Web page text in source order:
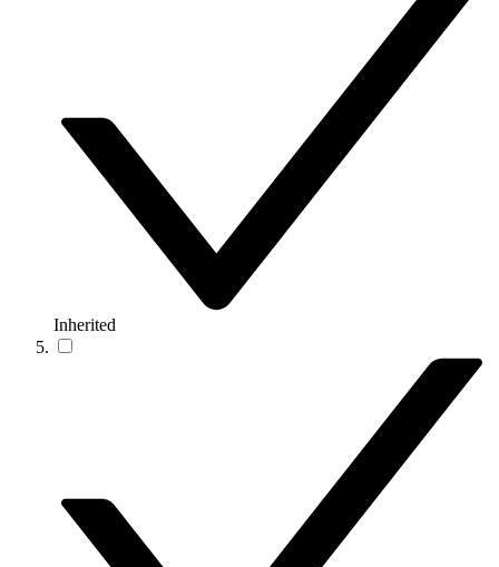
Inherited